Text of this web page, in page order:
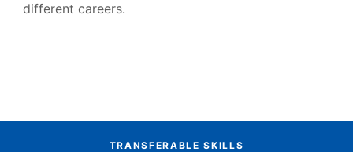
different careers.
TRANSFERABLE SKILLS